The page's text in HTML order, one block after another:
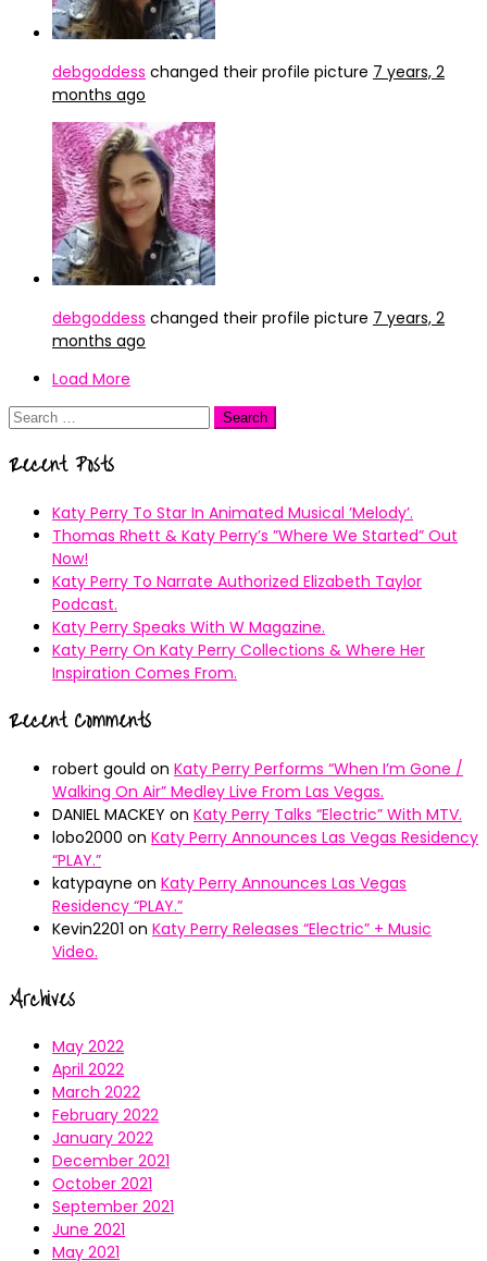
debgoddess changed their profile picture 7 years, 2
months ago
debgoddess changed their profile picture 7 years, 2
months ago
Load More
Search
Recent Posts
Katy Perry To Star In Animated Musical ’Melody’.
Thomas Rhett & Katy Perry’s ”Where We Started” Out
Now!
Katy Perry To Narrate Authorized Elizabeth Taylor
Podcast.
Katy Perry Speaks With W Magazine.
Katy Perry On Katy Perry Collections & Where Her
Inspiration Comes From.
Recent Comments
robert gould on Katy Perry Performs “When I’m Gone /
Walking On Air” Medley Live From Las Vegas.
DANIEL MACKEY on Katy Perry Talks “Electric” With MTV.
lobo2000 on Katy Perry Announces Las Vegas Residency
“PLAY.”
katypayne on Katy Perry Announces Las Vegas
Residency “PLAY.”
Kevin2201 on Katy Perry Releases “Electric” + Music
Video.
Archives
May 2022
April 2022
March 2022
February 2022
January 2022
December 2021
October 2021
September 2021
June 2021
May 2021